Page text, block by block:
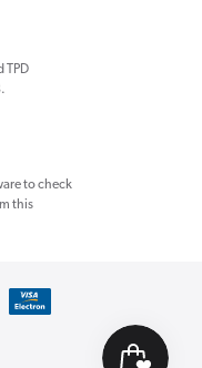
TPD
to check
this